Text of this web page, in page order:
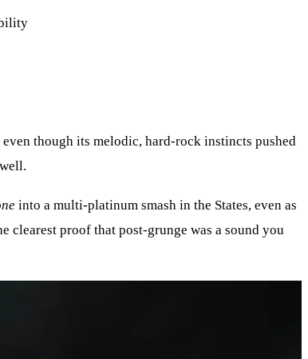
though its melodic, hard-rock instincts pushed
into a multi-platinum smash in the States, even as
clearest proof that post-grunge was a sound you